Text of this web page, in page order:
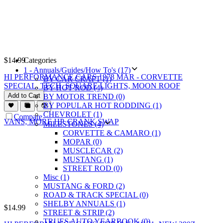
$14.99
HI PERFORMANCE CARS 1978 MAR - CORVETTE
SPECIAL, TECH, SQUARE LIGHTS, MOON ROOF
Add to Cart
Compare
$14.99
Categories
1 - Annuals/Guides/How To's (17)
BY CAR CRAFT (1)
BY HOT ROD (4)
BY MOTOR TREND (0)
BY POPULAR HOT RODDING (1)
CHEVROLET (1)
MILESTONES (4)
CORVETTE & CAMARO (1)
MOPAR (0)
MUSCLECAR (2)
MUSTANG (1)
STREET ROD (0)
Misc (1)
MUSTANG & FORD (2)
ROAD & TRACK SPECIAL (0)
SHELBY ANNUALS (1)
STREET & STRIP (2)
TRUES AUTO YEARBOOK (0)